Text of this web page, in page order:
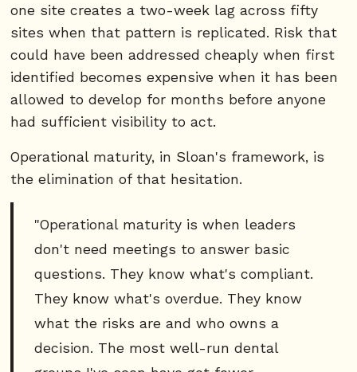
one site creates a two-week lag across fifty
sites when that pattern is replicated. Risk that
could have been addressed cheaply when first
identified becomes expensive when it has been
allowed to develop for months before anyone
had sufficient visibility to act.
Operational maturity, in Sloan's framework, is
the elimination of that hesitation.
"Operational maturity is when leaders
don't need meetings to answer basic
questions. They know what's compliant.
They know what's overdue. They know
what the risks are and who owns a
decision. The most well-run dental